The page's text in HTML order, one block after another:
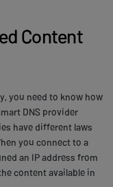
Content
you need to know how
DNS provider
have different laws
you connect to a
an IP address from
content available in